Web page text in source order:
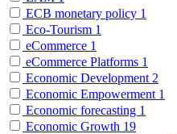
ECB monetary policy 1
Eco-Tourism 1
eCommerce 1
eCommerce Platforms 1
Economic Development 2
Economic Empowerment 1
Economic forecasting 1
Economic Growth 19